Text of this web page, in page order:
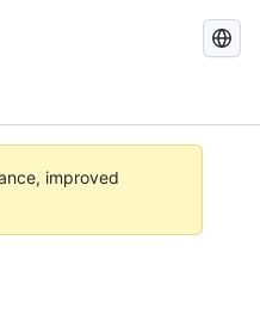
Search
improved